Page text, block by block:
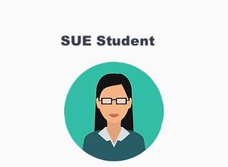
SUE Student